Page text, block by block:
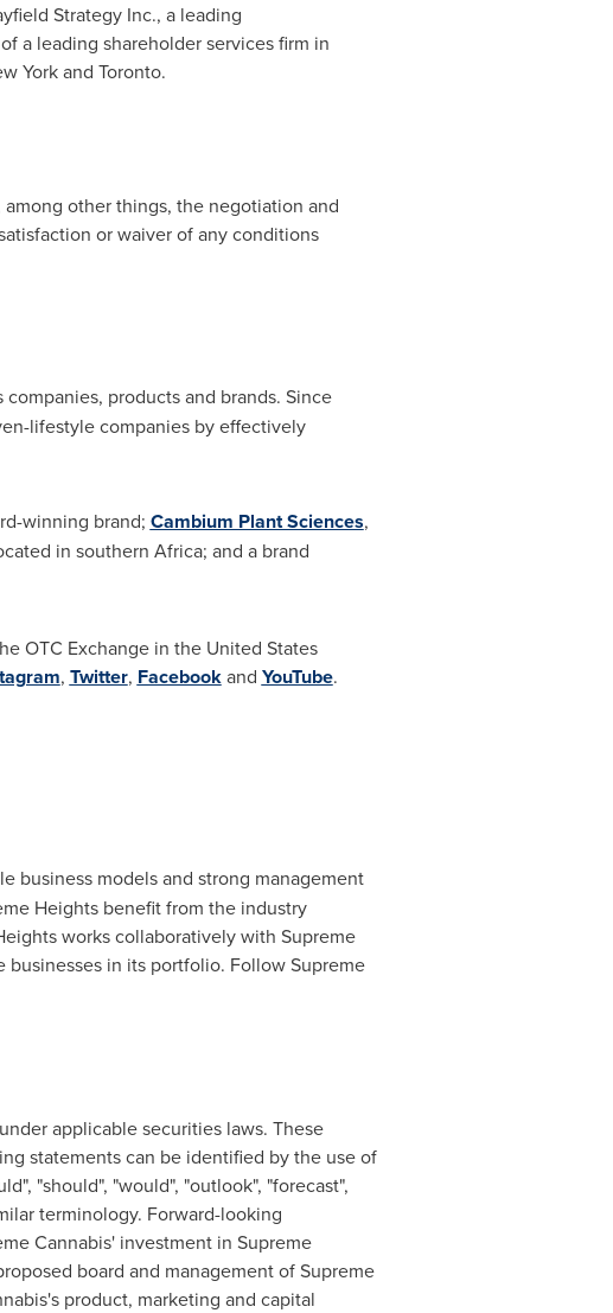
Strategy Inc., a leading
a leading shareholder services firm in
Yorkand Toronto.
other things, the negotiation and
or waiver of any conditions
products and brands. Since
lifestyle companies by effectively
winning brand; Cambium Plant Sciences,
in southern Africa; and a brand
OTC Exchange in the United States
, Twitter, Facebookand YouTube.
business models and strong management
Heights benefit from the industry
works collaboratively with Supreme
in its portfolio. Follow Supreme
applicable securities laws. These
statements can be identified by the use of
"should", "would", "outlook", "forecast",
terminology. Forward-looking
Cannabis' investment in Supreme
board and management of Supreme
product, marketing and capital